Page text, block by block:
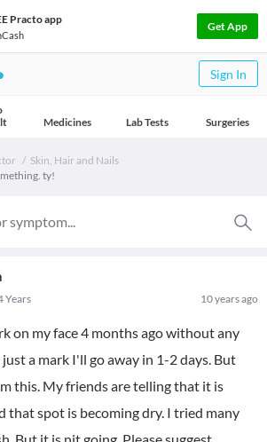
Practo app
Get App
Sign In
Medicines Lab Tests Surgeries
Skin, Hair and Nails
ty!
10 years ago
Years
on my face 4 months ago without any
a mark I'll go away in 1-2 days. But
this. My friends are telling that it is
that spot is becoming dry. I tried many